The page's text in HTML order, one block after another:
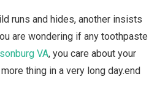
runs and hides, another insists
are wondering if any toothpaste
VA, you care about your
thing in a very long day.end